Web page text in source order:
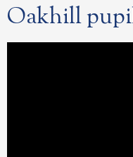
Oakhill